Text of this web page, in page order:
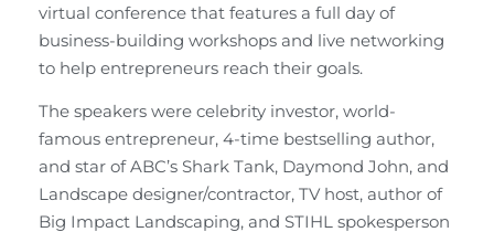
virtual conference that features a full day of
business-building workshops and live networking
to help entrepreneurs reach their goals.
The speakers were celebrity investor, world-
famous entrepreneur, 4-time bestselling author,
and star of ABC’s Shark Tank, Daymond John, and
Landscape designer/contractor, TV host, author of
Big Impact Landscaping, and STIHL spokesperson